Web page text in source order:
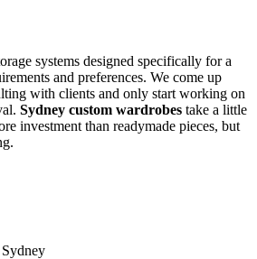
systems designed specifically for a
and preferences. We come up
with clients and only start working on
Sydney custom wardrobes take a little
investment than readymade pieces, but